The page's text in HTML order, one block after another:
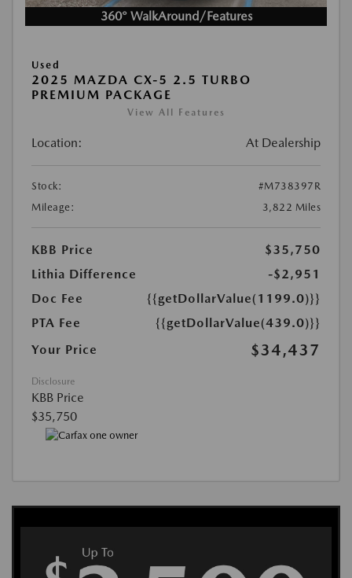
360° WalkAround/Features
Used
2025 MAZDA CX-5 2.5 TURBO
PREMIUM PACKAGE
View All Features
Location: At Dealership
Stock:
#M738397R
Mileage:
3,822 Miles
KBB Price
$35,750
Lithia Difference
-$2,951
Doc Fee
{{getDollarValue(1199.0)}}
PTA Fee
{{getDollarValue(439.0)}}
Your Price
$34,437
Disclosure
KBB Price
$35,750